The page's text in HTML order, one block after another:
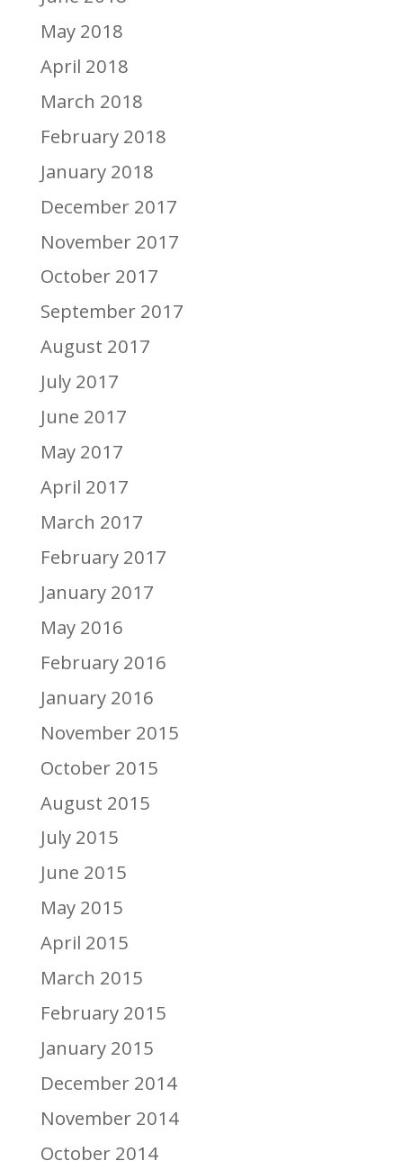
May 2018
April 2018
March 2018
February 2018
January 2018
December 2017
November 2017
October 2017
September 2017
August 2017
July 2017
June 2017
May 2017
April 2017
March 2017
February 2017
January 2017
May 2016
February 2016
January 2016
November 2015
October 2015
August 2015
July 2015
June 2015
May 2015
April 2015
March 2015
February 2015
January 2015
December 2014
November 2014
October 2014